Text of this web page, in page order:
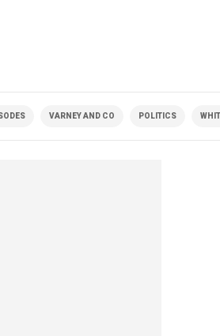
VARNEY AND CO POLITICS